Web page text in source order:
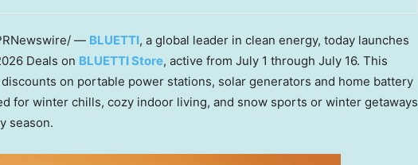
— BLUETTI, a global leader in clean energy, today launches
Deals on BLUETTI Store, active from July 1 through July 16. This
on portable power stations, solar generators and home battery
for winter chills, cozy indoor living, and snow sports or winter getaways
season.